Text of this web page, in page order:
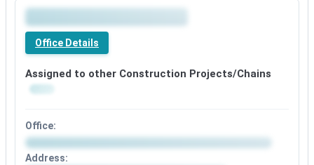
Office Details
Assigned to other Construction Projects/Chains
Office:
Address: